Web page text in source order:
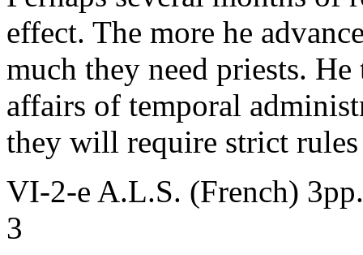
effect. The more he
much they need priests.
affairs of temporal
they will require strict
VI-2-e A.L.S. (French)
3